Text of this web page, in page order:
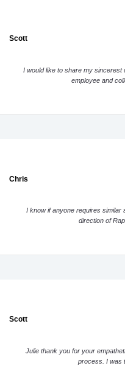
Scott
I would like to share my sincerest
employee and
Chris
I know if anyone requires similar
direction of
Scott
Julie thank you for your
process. I was